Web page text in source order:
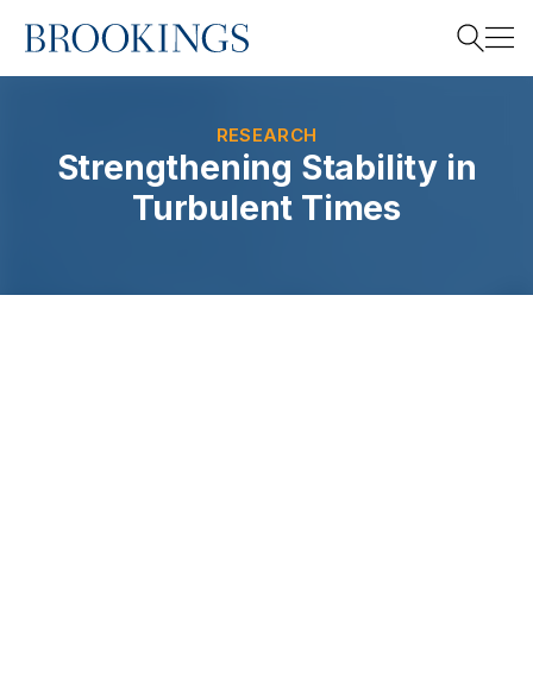
Home
RESEARCH
Strengthening Stability in
Turbulent Times